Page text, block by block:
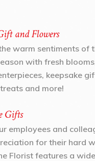
and Flowers
warm sentiments of
with fresh
keepsake
and more!
Gifts
employees and
for their hard
Florist features a wide